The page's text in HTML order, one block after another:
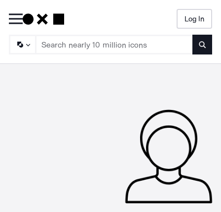
Log In